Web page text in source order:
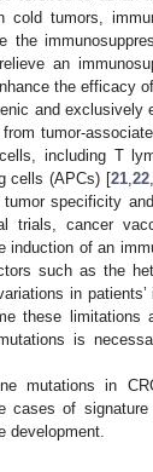
cold tumors,
the
an
the efficacy
and exclusively
tumor-
including T
cells (APCs) [21, 22,
specificity
trials, cancer
induction of an
such as the
in
these limitations
is
mutations in
cases of
development.